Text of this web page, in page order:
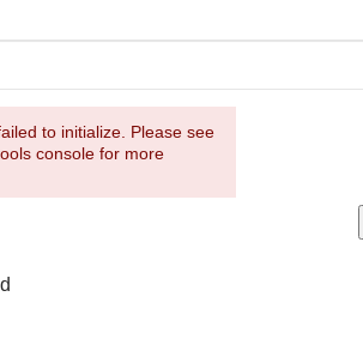
to initialize. Please see
console for more